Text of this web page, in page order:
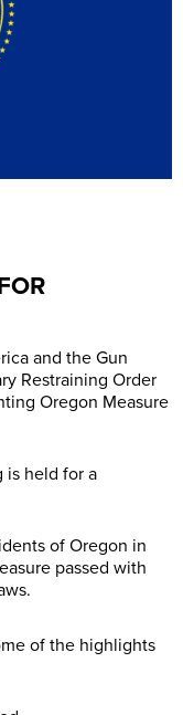
and the Gun
Restraining Order
Oregon Measure
is held for a
of Oregon in
passed with
of the highlights